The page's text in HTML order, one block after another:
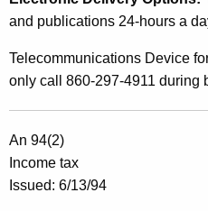
p
i
t
a
l
G
a
and publications 24-hours a
Telecommunications Device
only call 860-297-4911 during
An 94(2)
Income tax
Issued: 6/13/94